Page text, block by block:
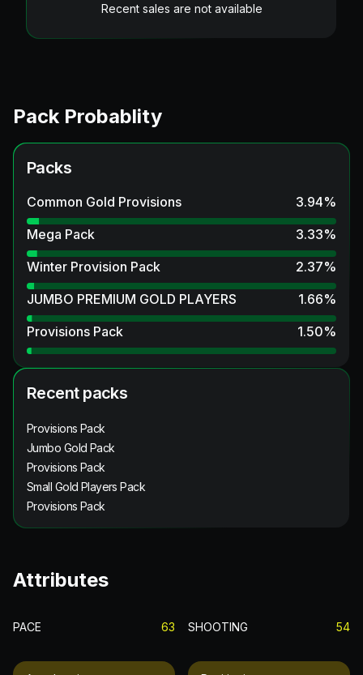
Recent sales are not available
Pack Probablity
Packs
Common Gold Provisions 3.94%
Mega Pack
3.33%
Winter Provision Pack
2.37%
JUMBO PREMIUM GOLD PLAYERS
1.66%
Provisions Pack
1.50%
Recent packs
Provisions Pack
Jumbo Gold Pack
Provisions Pack
Small Gold Players Pack
Provisions Pack
Attributes
PACE 63 SHOOTING 54